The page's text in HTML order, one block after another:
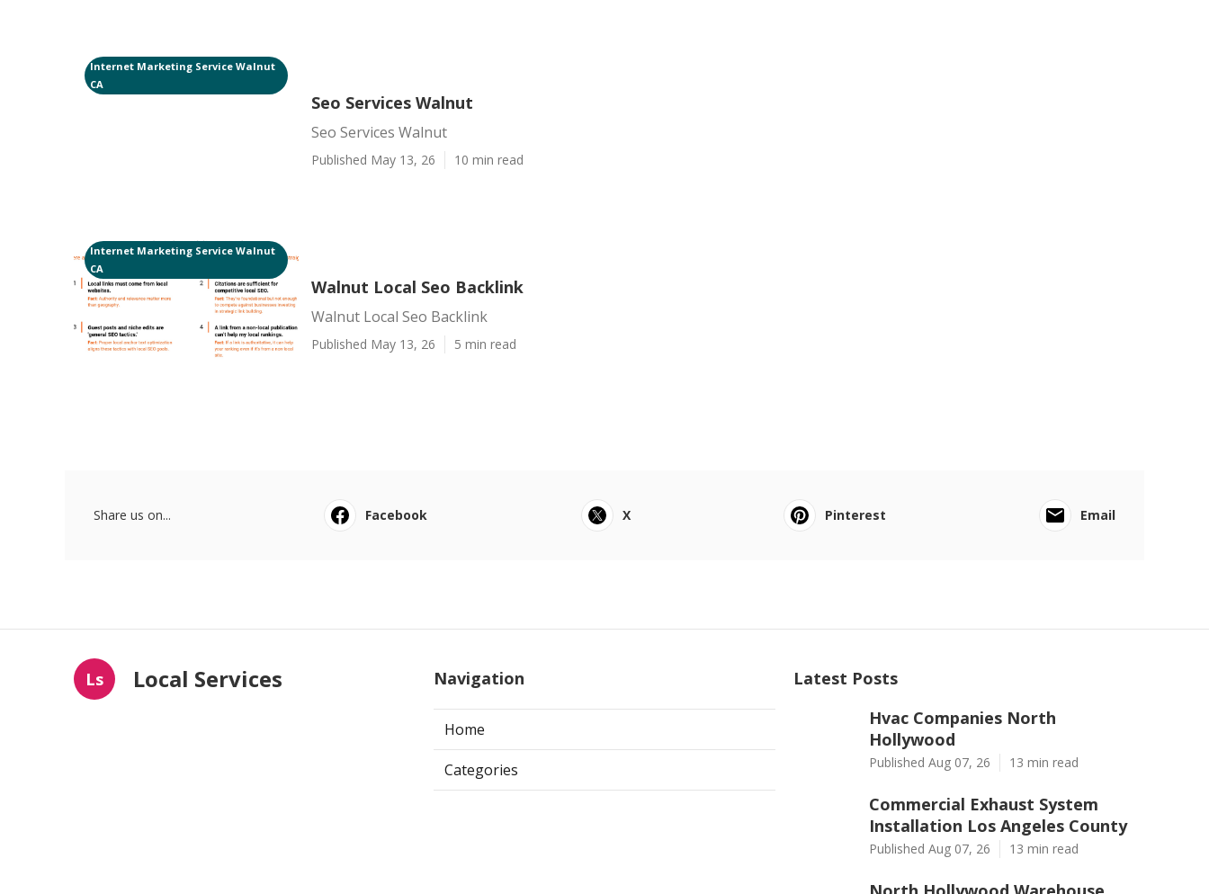
Internet Marketing Service Walnut
CA
Seo Services Walnut
Seo Services Walnut
Published May 13, 26 10 min read
Internet Marketing Service Walnut
CA
Walnut Local Seo Backlink
Walnut Local Seo Backlink
Published May 13, 26 5 min read
Share us on... Facebook X Pinterest Email
Ls Local Services Navigation
Home
Categories
Latest Posts
Hvac Companies North
Hollywood
Published Aug 07, 26 13 min read
Commercial Exhaust System
Installation Los Angeles County
Published Aug 07, 26 13 min read